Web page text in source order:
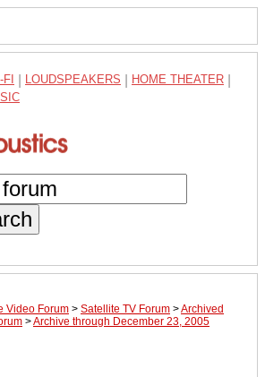
FI LOUDSPEAKERS HOME THEATER
Video Forum > Satellite TV Forum >Archived
>Archive through December 23, 2005